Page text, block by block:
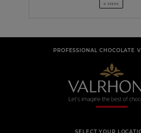
6 STEPS
PROFESSIONAL CHOCOLATE